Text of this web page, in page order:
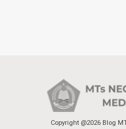
Copyright @2026 Blog